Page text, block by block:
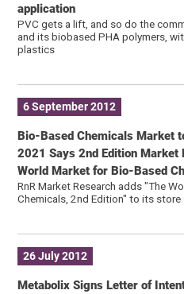
application
PVC gets a lift, and so do the
and its biobased PHA polymers,
plastics
6 September 2012
Bio-Based Chemicals Market
2021 Says 2nd Edition Market
World Market for Bio-Based
RnR Market Research adds "The
Chemicals, 2nd Edition" to its store
26 July 2012
Metabolix Signs Letter of